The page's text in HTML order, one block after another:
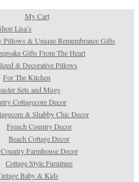
My Cart
Lisa’s
Pillows & Unique Remembrance Gifts
Gifts From The Heart
& Decorative Pillows
For The Kitchen
Sets and Mugs
Cottagecore Decor
& Shabby Chic Decor
French Country Decor
Beach Cottage Decor
Country Farmhouse Decor
Cottage Style Furniture
Baby & Kids